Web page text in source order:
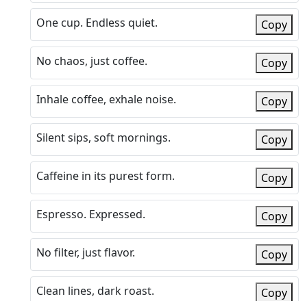
One cup. Endless quiet. Copy
No chaos, just coffee. Copy
Inhale coffee, exhale noise. Copy
Silent sips, soft mornings. Copy
Caffeine in its purest form. Copy
Espresso. Expressed. Copy
No filter, just flavor. Copy
Clean lines, dark roast. Copy